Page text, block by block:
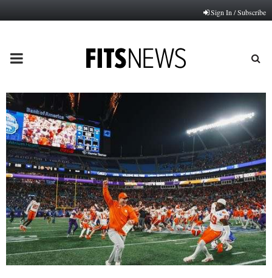
Sign In / Subscribe
PRIMARY
MENU